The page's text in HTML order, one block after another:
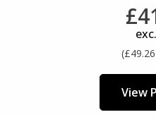
View